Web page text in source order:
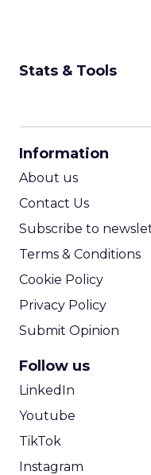
Stats & Tools
Information
About us
Contact Us
Subscribe to
Terms & Conditions
Cookie Policy
Privacy Policy
Submit Opinion
Follow us
LinkedIn
Youtube
TikTok
Instagram